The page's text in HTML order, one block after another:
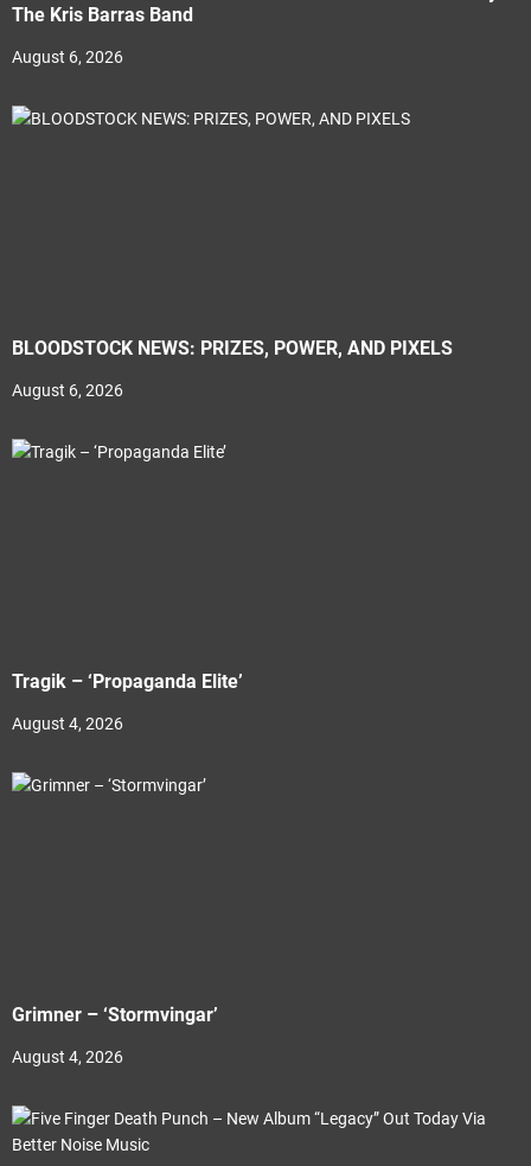
The Kris Barras Band
August 6, 2026
BLOODSTOCK NEWS: PRIZES, POWER, AND PIXELS
August 6, 2026
Tragik – ‘Propaganda Elite’
August 4, 2026
Grimner – ‘Stormvingar’
August 4, 2026